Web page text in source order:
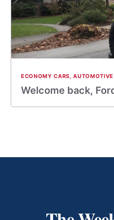
ECONOMY CARS,AUTOMOTIVE
Welcome back,